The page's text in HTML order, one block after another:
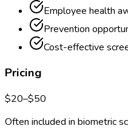
Employee health
Prevention
Cost-effective
Pricing
$20–$50
Often included in biometric